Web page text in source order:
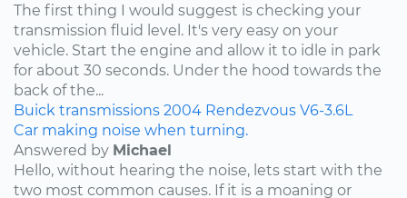
The first thing I would suggest is checking your
transmission fluid level. It's very easy on your
vehicle. Start the engine and allow it to idle in park
for about 30 seconds. Under the hood towards the
back of the...
Buick transmissions 2004 Rendezvous V6-3.6L
Car making noise when turning.
Answered by Michael
Hello, without hearing the noise, lets start with the
two most common causes. If it is a moaning or